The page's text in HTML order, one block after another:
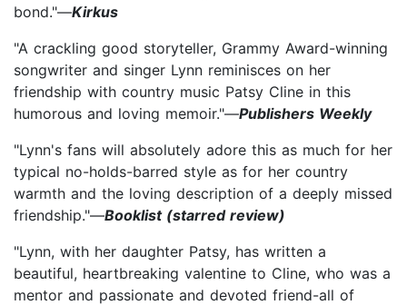
bond."—Kirkus
"A crackling good storyteller, Grammy Award-winning
songwriter and singer Lynn reminisces on her
friendship with country music Patsy Cline in this
humorous and loving memoir."—Publishers Weekly
"Lynn's fans will absolutely adore this as much for her
typical no-holds-barred style as for her country
warmth and the loving description of a deeply missed
friendship."—Booklist (starred review)
"Lynn, with her daughter Patsy, has written a
beautiful, heartbreaking valentine to Cline, who was a
mentor and passionate and devoted friend-all of